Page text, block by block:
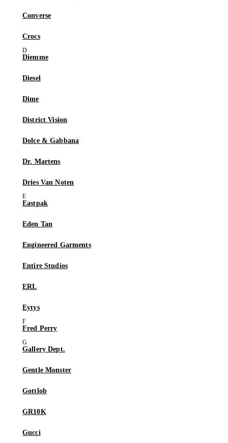
Converse
Crocs
Diemme
Diesel
Dime
District Vision
Dolce & Gabbana
Dr. Martens
Dries Van Noten
Eastpak
Eden Tan
Engineered Garments
Entire Studios
ERL
Eytys
Fred Perry
Gallery Dept.
Gentle Monster
Gottlob
GR10K
Gucci